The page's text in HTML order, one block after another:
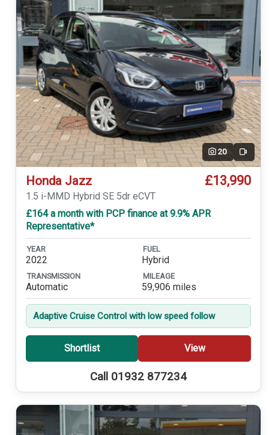
20 Video
Honda Jazz £13,990
1.5 i-MMD Hybrid SE 5dr eCVT
£164 a month with PCP finance at 9.9% APR
Representative*
YEAR
2022
FUEL
Hybrid
TRANSMISSION
Automatic
MILEAGE
59,906 miles
Adaptive Cruise Control with low speed follow
Shortlist View
Call 01932 877234